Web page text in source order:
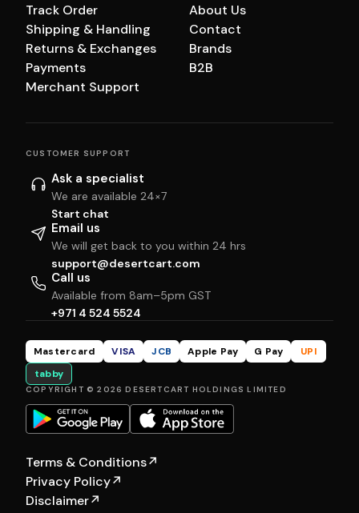
Track Order
Shipping & Handling
Returns & Exchanges
Payments
Merchant Support
About Us
Contact
Brands
B2B
CUSTOMER SUPPORT
Ask a specialist
We are available 24×7
Start chat
Email us
We will get back to you within 24 hrs
support@desertcart.com
Call us
Available from 8am–5pm GST
+971 4 524 5524
Mastercard VISA JCB Apple Pay G Pay
UPI
tabby
COPYRIGHT © 2026 DESERTCART HOLDINGS LIMITED
Terms & Conditions↗
Privacy Policy↗
Disclaimer↗